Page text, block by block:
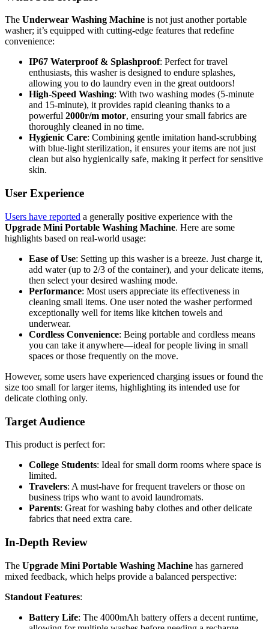
The Underwear Washing Machine is not just another portable
washer; it’s equipped with cutting-edge features that redefine
convenience:
IP67 Waterproof & Splashproof: Perfect for travel
enthusiasts, this washer is designed to endure splashes,
allowing you to do laundry even in the great outdoors!
High-Speed Washing: With two washing modes (5-minute
and 15-minute), it provides rapid cleaning thanks to a
powerful 2000r/m motor, ensuring your small fabrics are
thoroughly cleaned in no time.
Hygienic Care: Combining gentle imitation hand-scrubbing
with blue-light sterilization, it ensures your items are not just
clean but also hygienically safe, making it perfect for sensitive
skin.
User Experience
Users have reported a generally positive experience with the
Upgrade Mini Portable Washing Machine. Here are some
highlights based on real-world usage:
Ease of Use: Setting up this washer is a breeze. Just charge it,
add water (up to 2/3 of the container), and your delicate items,
then select your desired washing mode.
Performance: Most users appreciate its effectiveness in
cleaning small items. One user noted the washer performed
exceptionally well for items like kitchen towels and
underwear.
Cordless Convenience: Being portable and cordless means
you can take it anywhere—ideal for people living in small
spaces or those frequently on the move.
However, some users have experienced charging issues or found the
size too small for larger items, highlighting its intended use for
delicate clothing only.
Target Audience
This product is perfect for:
College Students: Ideal for small dorm rooms where space is
limited.
Travelers: A must-have for frequent travelers or those on
business trips who want to avoid laundromats.
Parents: Great for washing baby clothes and other delicate
fabrics that need extra care.
In-Depth Review
The Upgrade Mini Portable Washing Machine has garnered
mixed feedback, which helps provide a balanced perspective:
Standout Features:
Battery Life: The 4000mAh battery offers a decent runtime,